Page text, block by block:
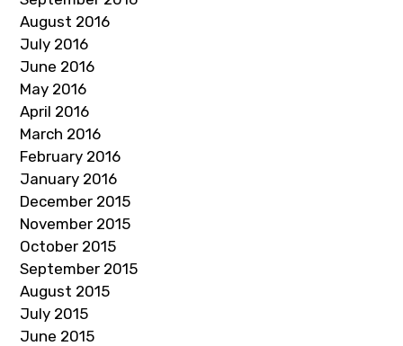
August 2016
July 2016
June 2016
May 2016
April 2016
March 2016
February 2016
January 2016
December 2015
November 2015
October 2015
September 2015
August 2015
July 2015
June 2015